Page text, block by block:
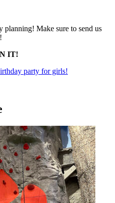
planning! Make sure to send us
IT!